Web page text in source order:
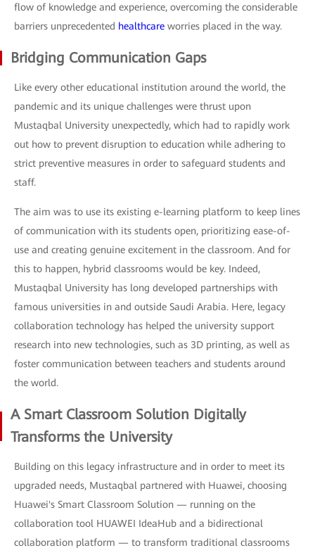
flow of knowledge and experience, overcoming the considerable
barriers unprecedented healthcare worries placed in the way.
Bridging Communication Gaps
Like every other educational institution around the world, the
pandemic and its unique challenges were thrust upon
Mustaqbal University unexpectedly, which had to rapidly work
out how to prevent disruption to education while adhering to
strict preventive measures in order to safeguard students and
staff.
The aim was to use its existing e-learning platform to keep lines
of communication with its students open, prioritizing ease-of-
use and creating genuine excitement in the classroom. And for
this to happen, hybrid classrooms would be key. Indeed,
Mustaqbal University has long developed partnerships with
famous universities in and outside Saudi Arabia. Here, legacy
collaboration technology has helped the university support
research into new technologies, such as 3D printing, as well as
foster communication between teachers and students around
the world.
A Smart Classroom Solution Digitally
Transforms the University
Building on this legacy infrastructure and in order to meet its
upgraded needs, Mustaqbal partnered with Huawei, choosing
Huawei's Smart Classroom Solution — running on the
collaboration tool HUAWEI IdeaHub and a bidirectional
collaboration platform — to transform traditional classrooms